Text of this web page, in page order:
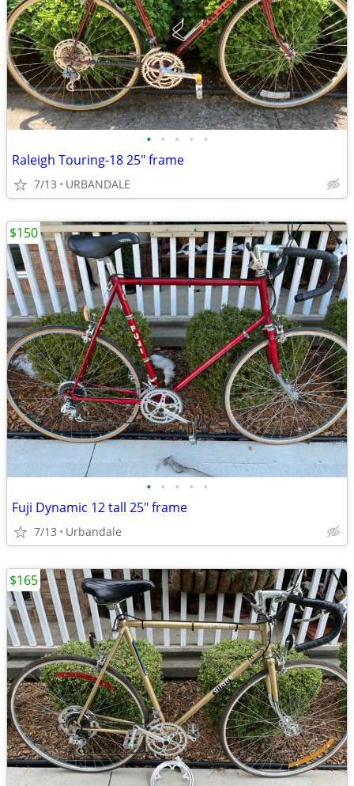
• • • • •
Raleigh Touring-18 25" frame
7/13 URBANDALE
• • • • •
Fuji Dynamic 12 tall 25" frame
7/13 Urbandale
$150
$165